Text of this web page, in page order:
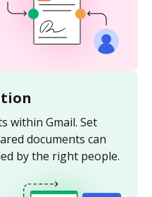
within Gmail. Set
documents can
by the right people.